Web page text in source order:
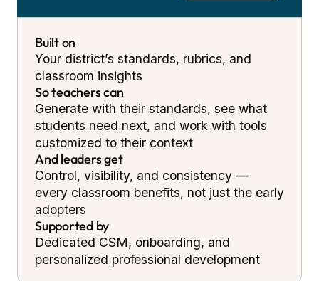
Built on
Your district’s standards, rubrics, and
classroom insights
So teachers can
Generate with their standards, see what
students need next, and work with tools
customized to their context
And leaders get
Control, visibility, and consistency —
every classroom benefits, not just the early
adopters
Supported by
Dedicated CSM, onboarding, and
personalized professional development